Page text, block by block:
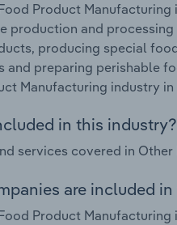
Product Manufacturing
production and
producing special
and preparing perishable
Manufacturing industry
in this industry?
services covered in
are included
Product